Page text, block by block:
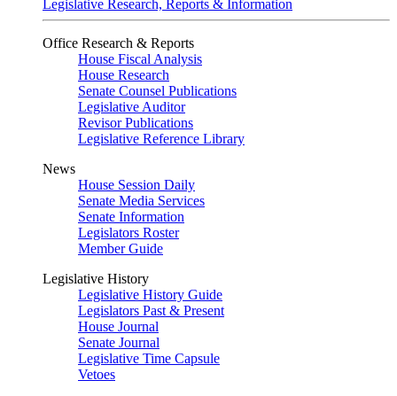
Legislative Research, Reports & Information
Office Research & Reports
House Fiscal Analysis
House Research
Senate Counsel Publications
Legislative Auditor
Revisor Publications
Legislative Reference Library
News
House Session Daily
Senate Media Services
Senate Information
Legislators Roster
Member Guide
Legislative History
Legislative History Guide
Legislators Past & Present
House Journal
Senate Journal
Legislative Time Capsule
Vetoes